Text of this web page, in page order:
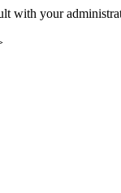
with your